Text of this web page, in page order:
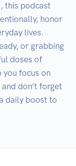
this podcast
honor
lives.
or grabbing
doses of
you focus on
don’t forget
daily boost to